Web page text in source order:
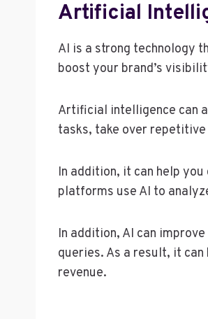
Artificial
AI is a strong technology
boost your brand’s
Artificial intelligence can
tasks, take over
In addition, it can help
platforms use AI to
In addition, AI can
queries. As a result, it
revenue.